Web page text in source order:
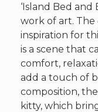
‘Island Bed and
work of art. The
inspiration for
is a scene that
comfort,
add a touch of
composition,
kitty, which